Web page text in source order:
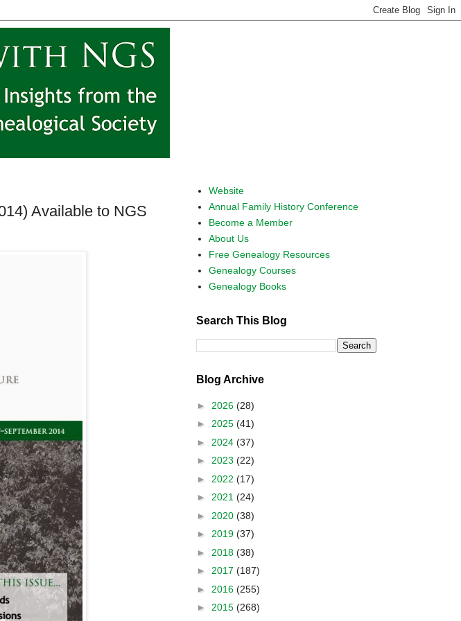
Available to NGS
Website
Annual Family History Conference
Become a Member
About Us
Free Genealogy Resources
Genealogy Courses
Genealogy Books
Search This Blog
Blog Archive
► 2026 (28)
► 2025 (41)
► 2024 (37)
► 2023 (22)
► 2022 (17)
► 2021 (24)
► 2020 (38)
► 2019 (37)
► 2018 (38)
► 2017 (187)
► 2016 (255)
► 2015 (268)